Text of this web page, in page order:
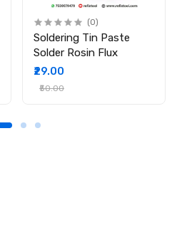
(0)
Soldering Tin Paste
Solder Rosin Flux
₹29.00
₹50.00